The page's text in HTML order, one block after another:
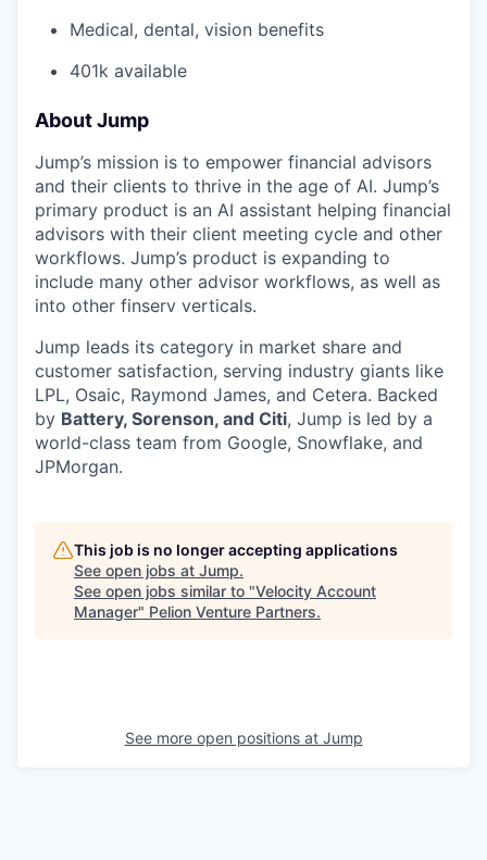
Medical, dental, vision benefits
401k available
About Jump
Jump’s mission is to empower financial advisors
and their clients to thrive in the age of AI. Jump’s
primary product is an AI assistant helping financial
advisors with their client meeting cycle and other
workflows. Jump’s product is expanding to
include many other advisor workflows, as well as
into other finserv verticals.
Jump leads its category in market share and
customer satisfaction, serving industry giants like
LPL, Osaic, Raymond James, and Cetera. Backed
by Battery, Sorenson, and Citi, Jump is led by a
world-class team from Google, Snowflake, and
JPMorgan.
This job is no longer accepting applications
See open jobs at Jump.
See open jobs similar to "Velocity Account
Manager" Pelion Venture Partners.
See more open positions at Jump